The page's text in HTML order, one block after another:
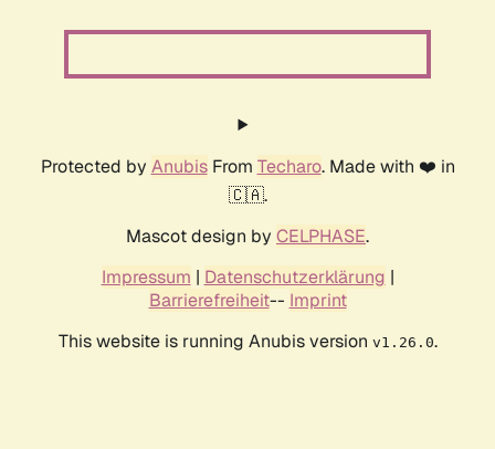
Protected by AnubisFrom Techaro. Made with ❤️ in
🇨🇦.
Mascot design by CELPHASE.
Impressum | Datenschutzerklärung |
Barrierefreiheit-- Imprint
This website is running Anubis version v1.26.0.